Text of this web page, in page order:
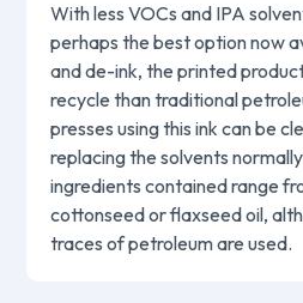
With less VOCs and IPA
perhaps the best option now
and de-ink, the printed
recycle than traditional
presses using this ink can be
replacing the solvents
ingredients contained range
cottonseed or flaxseed oil,
traces of petroleum are used.